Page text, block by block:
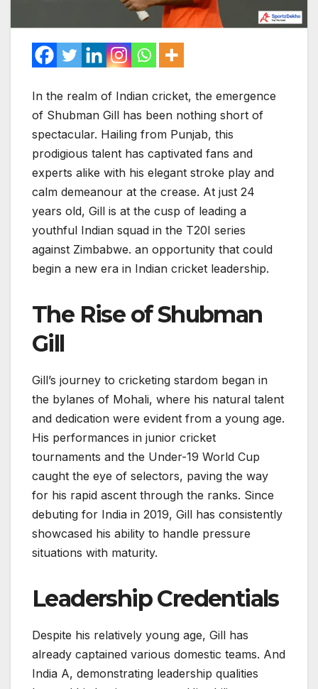
In the realm of Indian cricket, the emergence
of Shubman Gill has been nothing short of
spectacular. Hailing from Punjab, this
prodigious talent has captivated fans and
experts alike with his elegant stroke play and
calm demeanour at the crease. At just 24
years old, Gill is at the cusp of leading a
youthful Indian squad in the T20I series
against Zimbabwe. an opportunity that could
begin a new era in Indian cricket leadership.
The Rise of Shubman
Gill
Gill’s journey to cricketing stardom began in
the bylanes of Mohali, where his natural talent
and dedication were evident from a young age.
His performances in junior cricket
tournaments and the Under-19 World Cup
caught the eye of selectors, paving the way
for his rapid ascent through the ranks. Since
debuting for India in 2019, Gill has consistently
showcased his ability to handle pressure
situations with maturity.
Leadership Credentials
Despite his relatively young age, Gill has
already captained various domestic teams. And
India A, demonstrating leadership qualities